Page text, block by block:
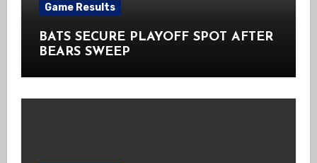
Game Results
BATS SECURE PLAYOFF SPOT AFTER
BEARS SWEEP